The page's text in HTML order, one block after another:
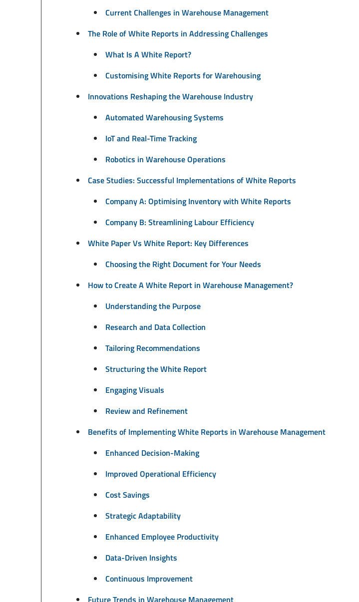
Current Challenges in Warehouse Management
The Role of White Reports in Addressing Challenges
What Is A White Report?
Customising White Reports for Warehousing
Innovations Reshaping the Warehouse Industry
Automated Warehousing Systems
IoT and Real-Time Tracking
Robotics in Warehouse Operations
Case Studies: Successful Implementations of White Reports
Company A: Optimising Inventory with White Reports
Company B: Streamlining Labour Efficiency
White Paper Vs White Report: Key Differences
Choosing the Right Document for Your Needs
How to Create A White Report in Warehouse Management?
Understanding the Purpose
Research and Data Collection
Tailoring Recommendations
Structuring the White Report
Engaging Visuals
Review and Refinement
Benefits of Implementing White Reports in Warehouse Management
Enhanced Decision-Making
Improved Operational Efficiency
Cost Savings
Strategic Adaptability
Enhanced Employee Productivity
Data-Driven Insights
Continuous Improvement
Future Trends in Warehouse Management